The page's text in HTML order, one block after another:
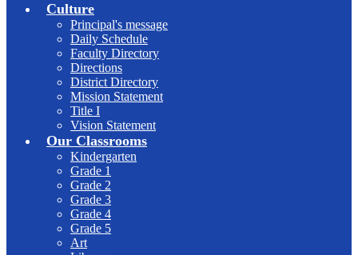
Culture
Principal's message
Daily Schedule
Faculty Directory
Directions
District Directory
Mission Statement
Title I
Vision Statement
Our Classrooms
Kindergarten
Grade 1
Grade 2
Grade 3
Grade 4
Grade 5
Art